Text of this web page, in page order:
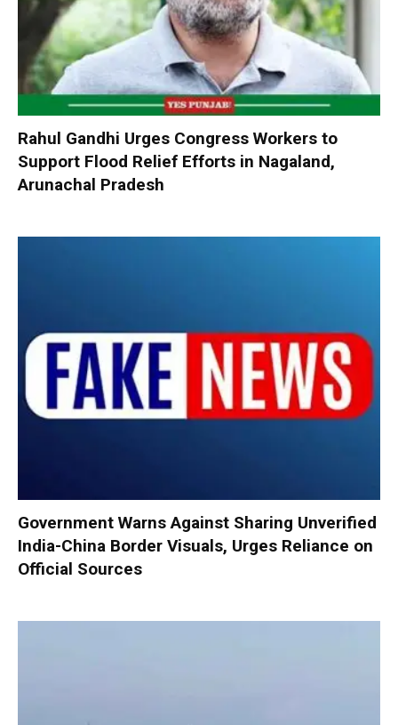
Rahul Gandhi Urges Congress Workers to
Support Flood Relief Efforts in Nagaland,
Arunachal Pradesh
Government Warns Against Sharing Unverified
India-China Border Visuals, Urges Reliance on
Official Sources